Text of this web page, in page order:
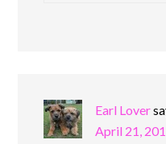
Earl Lover
April 21,